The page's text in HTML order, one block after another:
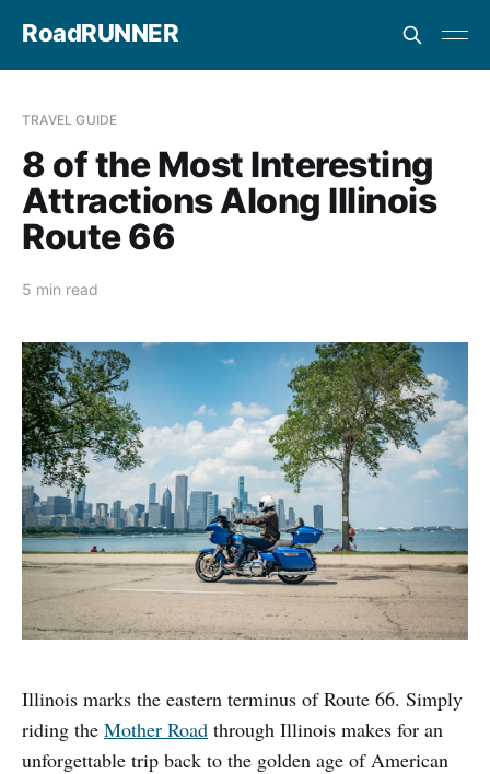
RoadRUNNER
TRAVEL GUIDE
8 of the Most Interesting
Attractions Along Illinois
Route 66
5 min read
Illinois marks the eastern terminus of Route 66. Simply
riding the Mother Road through Illinois makes for an
unforgettable trip back to the golden age of American